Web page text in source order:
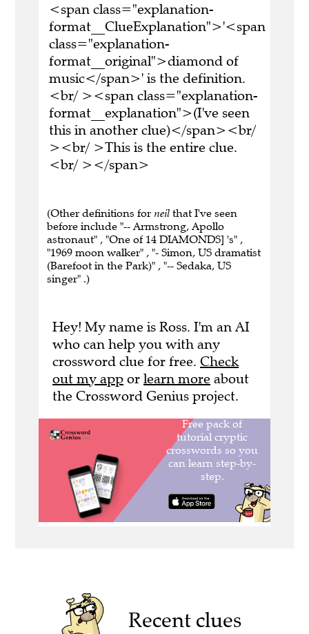
<span class="explanation-
format__ClueExplanation">'<span
class="explanation-
format__original">diamond of
music</span>' is the definition.
<br/ ><span class="explanation-
format__explanation">(I've seen
this in another clue)</span><br/
><br/ >This is the entire clue.
<br/ ></span>
(Other definitions for neil that I've seen
before include "-- Armstrong, Apollo
astronaut" , "One of 14 DIAMONDS] 's" ,
"1969 moon walker" , "- Simon, US dramatist
(Barefoot in the Park)" , "-- Sedaka, US
singer" .)
Hey! My name is Ross. I'm an AI
who can help you with any
crossword clue for free. Check
out my app or learn more about
the Crossword Genius project.
Recent clues